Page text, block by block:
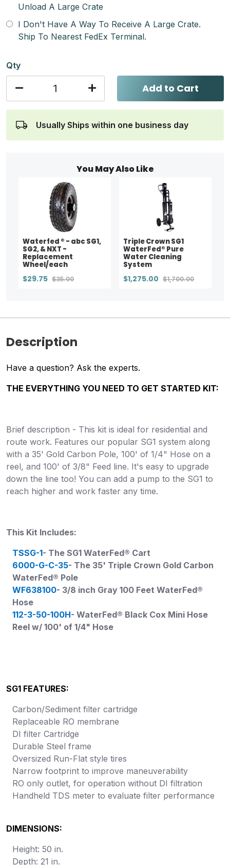
Unload A Large Crate
I Don't Have A Way To Receive A Large Crate.
Ship To Nearest FedEx Terminal.
Qty
Add to Cart
Usually Ships within one business day
You May Also Like
Waterfed ® - abc SG1,
SG2, & NXT -
Replacement
Wheel/each
$29.75 $35.00
Triple Crown SG1
WaterFed® Pure
Water Cleaning
System
$1,275.00 $1,700.00
Description
Have a question? Ask the experts.
THE EVERYTHING YOU NEED TO GET STARTED KIT:
Brief description - This kit is ideal for residential and
route work. Features our popular SG1 system along
with a 35' Gold Carbon Pole, 100' of 1/4" Hose on a
reel, and 100' of 3/8" Feed line. It's easy to upgrade
down the line too! You can add a pump to the SG1 to
reach higher and work faster any time.
This Kit Includes:
TSSG-1- The SG1 WaterFed® Cart
6000-G-C-35- The 35' Triple Crown Gold Carbon
WaterFed® Pole
WF638100- 3/8 inch Gray 100 Feet WaterFed®
Hose
112-3-50-100H- WaterFed® Black Cox Mini Hose
Reel w/ 100' of 1/4" Hose
SG1 FEATURES:
Carbon/Sediment filter cartridge
Replaceable RO membrane
DI filter Cartridge
Durable Steel frame
Oversized Run-Flat style tires
Narrow footprint to improve maneuverability
RO only outlet, for operation without DI filtration
Handheld TDS meter to evaluate filter performance
DIMENSIONS:
Height: 50 in.
Depth: 21 in.